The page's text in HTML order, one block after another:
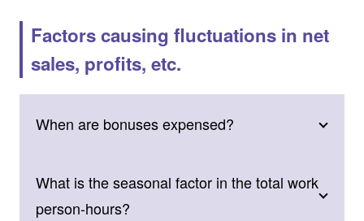
Factors causing fluctuations in net
sales, profits, etc.
When are bonuses expensed?
What is the seasonal factor in the total work
person-hours?